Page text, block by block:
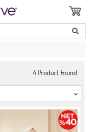
4 Product Found